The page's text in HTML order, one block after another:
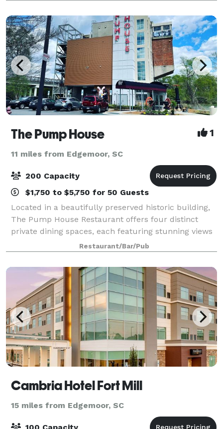
The Pump House 1
11 miles from Edgemoor, SC
200 Capacity
$1,750 to $5,750 for 50 Guests
Located in a beautifully preserved historic building,
The Pump House Restaurant offers four distinct
private dining spaces, each featuring stunning views
of the Catawba River. With its unique blend of history,
elevated design, and panoramic
Restaurant/Bar/Pub
Cambria Hotel Fort Mill
15 miles from Edgemoor, SC